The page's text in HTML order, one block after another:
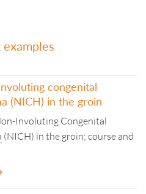
congenital
(NICH) in the groin
Involuting Congenital
(NICH) in the groin; course and